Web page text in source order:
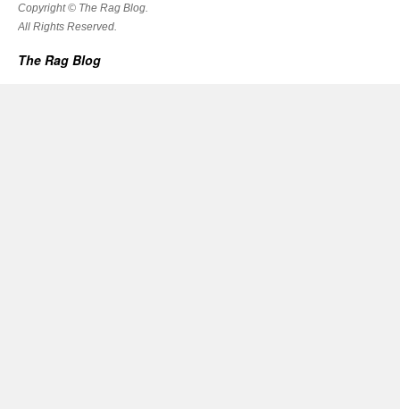
Copyright © The Rag Blog.
All Rights Reserved.
The Rag Blog